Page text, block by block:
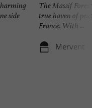
side
The Massif
true haven of
France. With ...
Mervent